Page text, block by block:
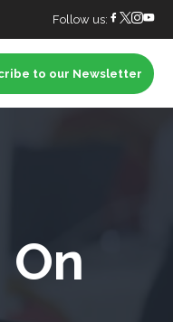
Follow us:
to our Newsletter